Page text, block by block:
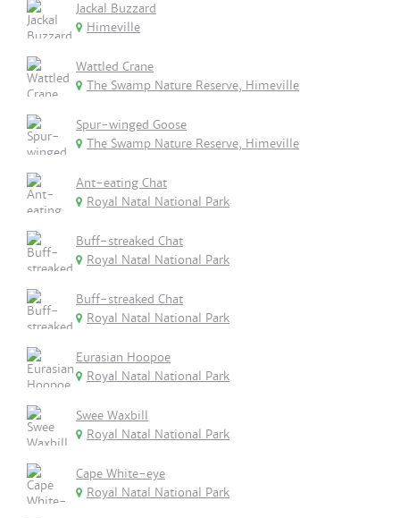
Jackal Buzzard
Himeville
Wattled Crane
The Swamp Nature Reserve, Himeville
Spur-winged Goose
The Swamp Nature Reserve, Himeville
Ant-eating Chat
Royal Natal National Park
Buff-streaked Chat
Royal Natal National Park
Buff-streaked Chat
Royal Natal National Park
Eurasian Hoopoe
Royal Natal National Park
Swee Waxbill
Royal Natal National Park
Cape White-eye
Royal Natal National Park